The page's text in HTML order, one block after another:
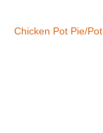
Chicken Pot Pie/